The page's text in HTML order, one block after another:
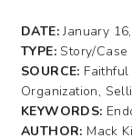
DATE:January
TYPE:Story/Case
SOURCE:
Organization,
KEYWORDS:
AUTHOR: Mack